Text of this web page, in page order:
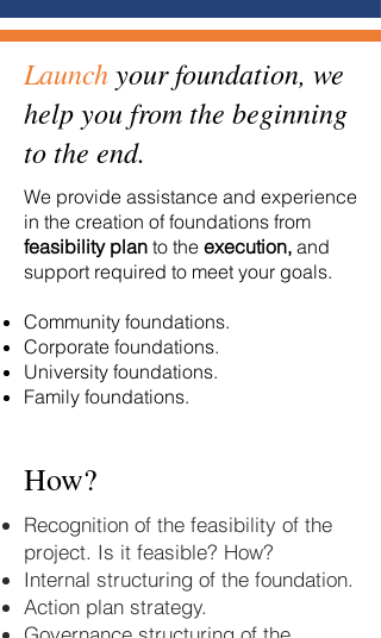
Launchyour foundation, we
help you from the beginning
to the end.
We provide assistance and experience
in the creation of foundations from
feasibility plan to the execution, and
support required to meet your goals.
Community foundations.
Corporate foundations.
University foundations.
Family foundations.
How?
Recognition of the feasibility of the
project. Is it feasible? How?
Internal structuring of the foundation.
Action plan strategy.